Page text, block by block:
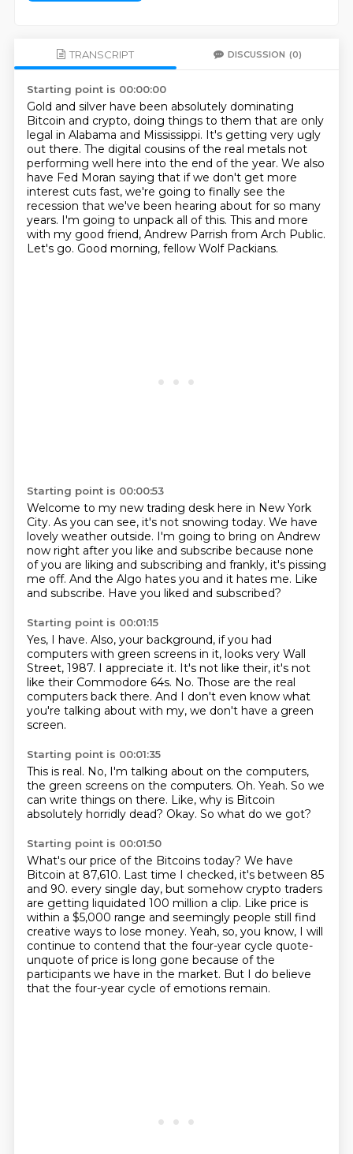
TRANSCRIPT DISCUSSION (0)
Starting point is 00:00:00
Gold and silver have been absolutely dominating
Bitcoin and crypto, doing things to them that are only
legal in Alabama and Mississippi. It's getting very ugly
out there. The digital cousins ofthe real metals not
performing well here into the end of the year. We also
have Fed Moran saying that if we don't get more
interest cuts fast, we're going to finally see the
recession that we've been hearing about for so many
years. I'm going to unpack all of this. This and more
with my good friend, Andrew Parrish from Arch Public.
Let's go. Good morning, fellow Wolf Packians.
Starting point is 00:00:53
Welcome to my new trading desk here in New York
City. As you can see, it's not snowing today. We have
lovely weather outside. I'm going to bring on Andrew
now right after you like and subscribe because none
of you are liking and subscribing and frankly, it's pissing
me off. And the Algo hates you and it hates me. Like
and subscribe. Have you liked and subscribed?
Starting point is 00:01:15
Yes, I have. Also, your background, if you had
computers with green screens in it, looks very Wall
Street, 1987. I appreciate it. It's not like their, it's not
like their Commodore 64s. No. Those are the real
computers back there. And I don't even know what
you're talking about with my, we don't have a green
screen.
Starting point is 00:01:35
This is real. No, I'm talking about on the computers,
the green screens on the computers. Oh. Yeah. So we
can write things on there. Like, why is Bitcoin
absolutely horridly dead? Okay. So what do we got?
Starting point is 00:01:50
What's our price of the Bitcoins today? We have
Bitcoin at 87,610. Last time I checked, it's between 85
and 90. every single day, but somehow crypto traders
are getting liquidated 100 million a clip. Like price is
within a $5,000 range and seemingly people still find
creative ways to lose money. Yeah, so, you know, I will
continue to contend that the four-year cycle quote-
unquote of price is long gone because of the
participants we have in the market. But I do believe
that the four-year cycle of emotions remain.